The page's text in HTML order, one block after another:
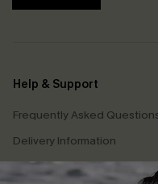
Help & Support
Frequently Asked
Delivery Information
Track Your Order